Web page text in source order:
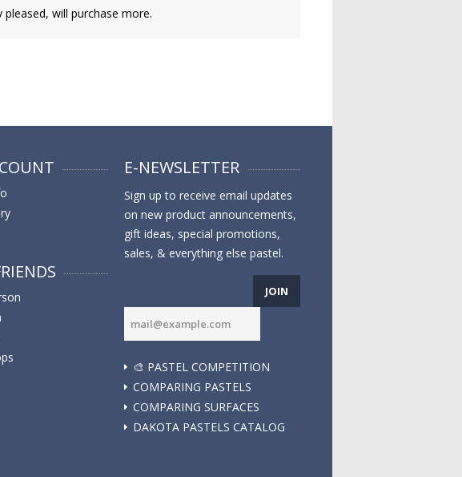
will purchase more.
E-NEWSLETTER
Sign up to receive email updates
on new product announcements,
gift ideas, special promotions,
sales, & everything else pastel.
JOIN
🎨 PASTEL COMPETITION
COMPARING PASTELS
COMPARING SURFACES
DAKOTA PASTELS CATALOG